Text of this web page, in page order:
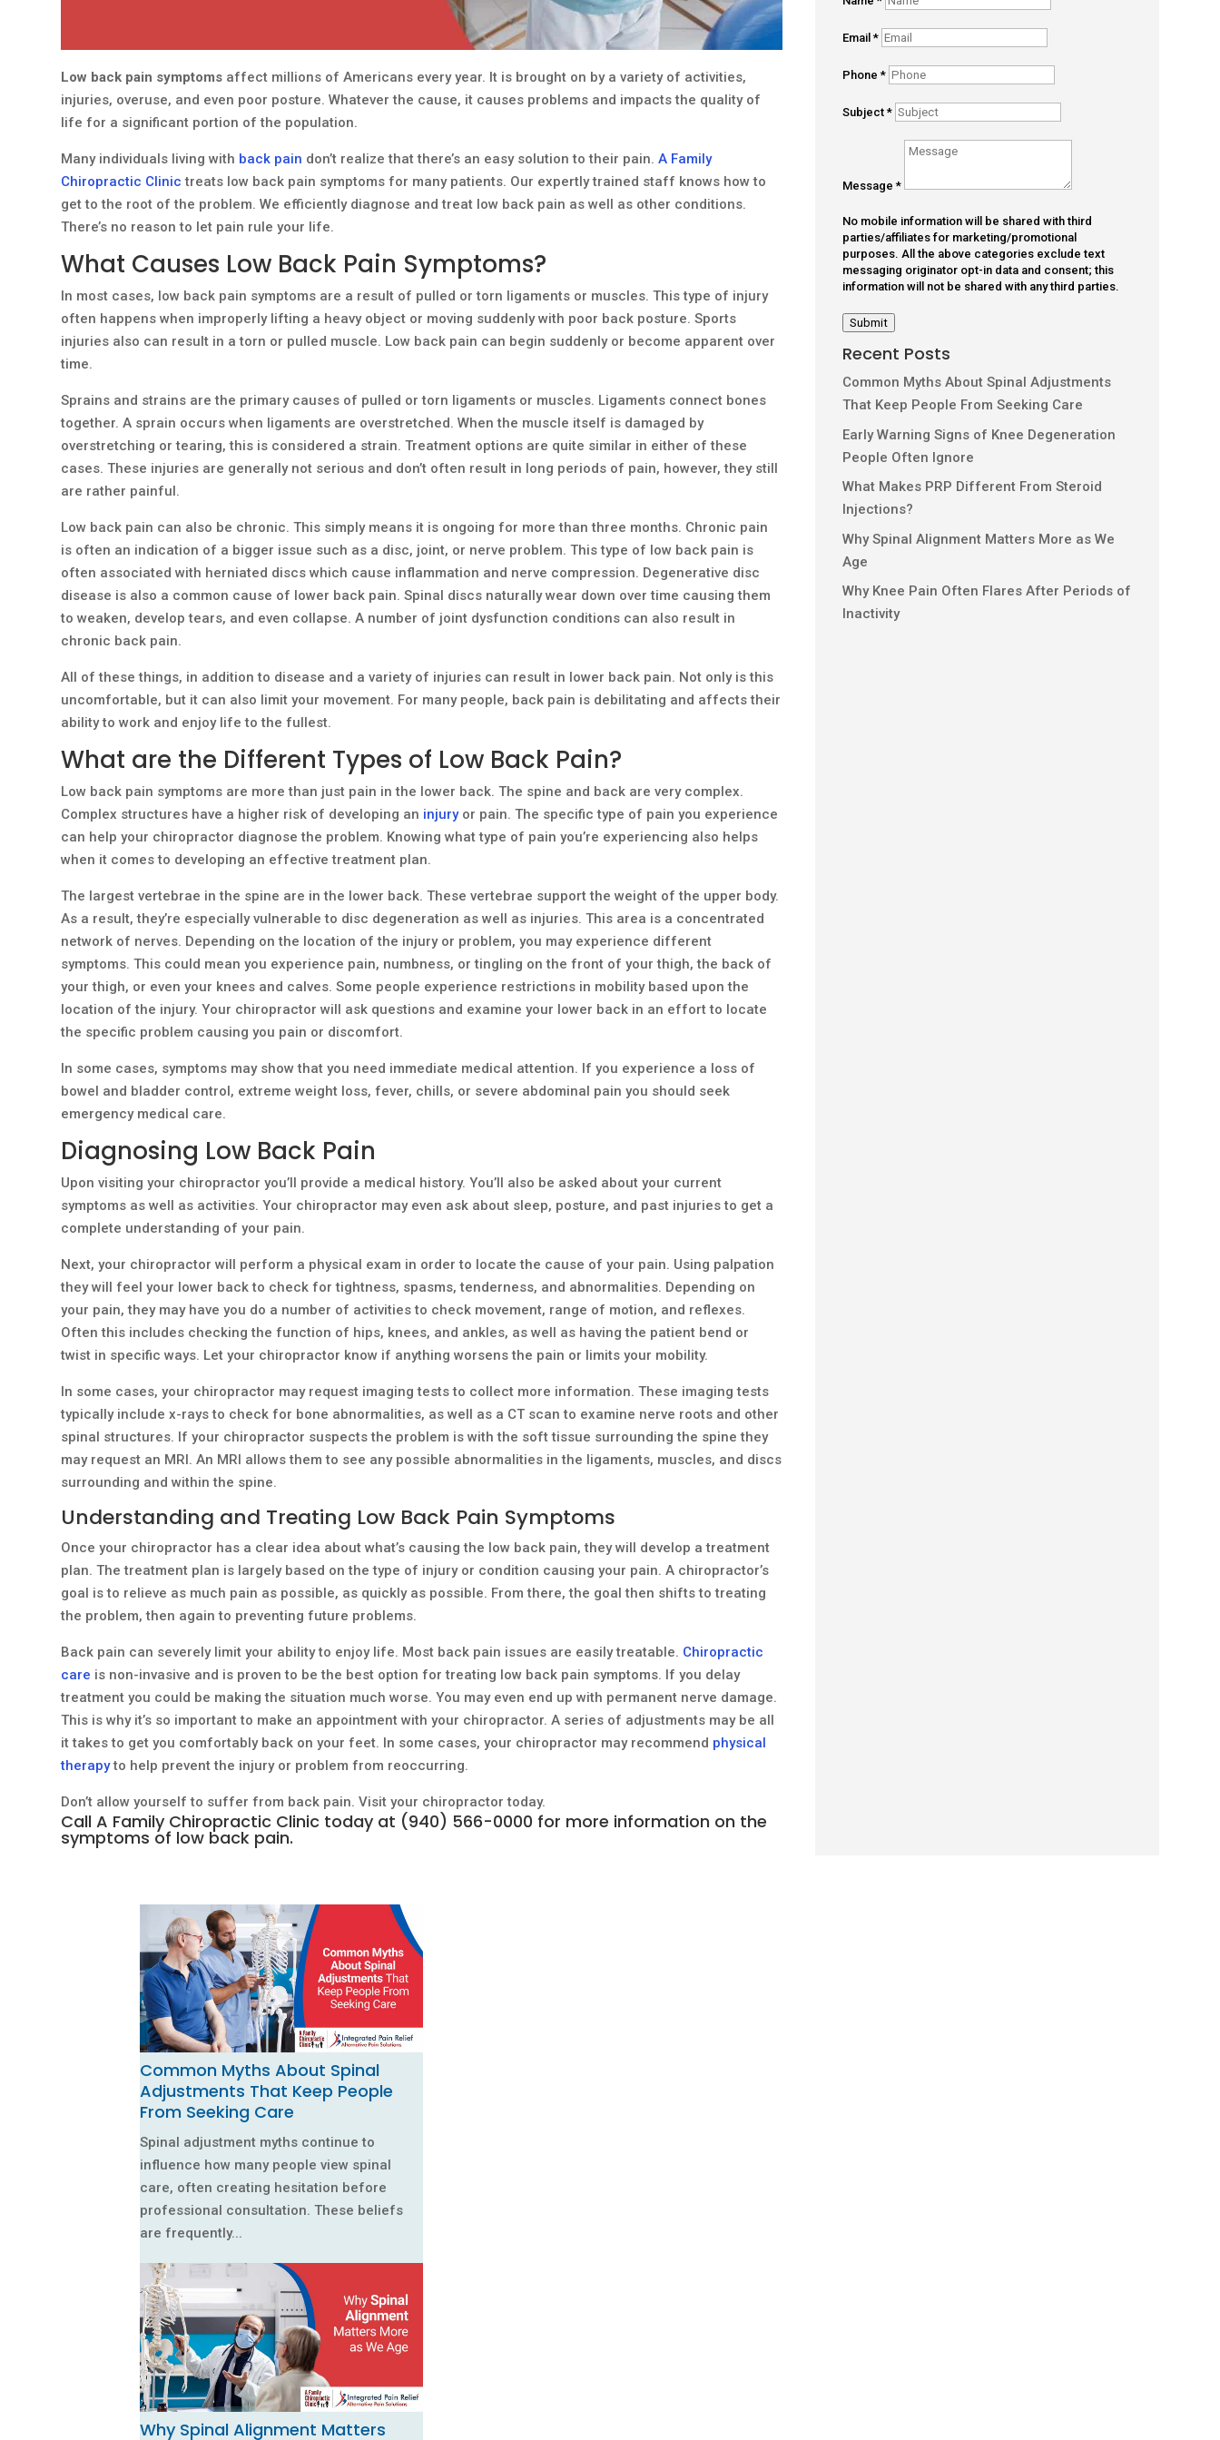
Low back pain symptoms affect millions of Americans every year. It is brought on by a variety of activities,
injuries, overuse, and even poor posture. Whatever the cause, it causes problems and impacts the quality of
life for a significant portion of the population.
Many individuals living with back pain don’t realize that there’s an easy solution to their pain.A Family
Chiropractic Clinic treats low back pain symptoms for many patients. Our expertly trained staff knows how to
get to the root of the problem. We efficiently diagnose and treat low back pain as well as other conditions.
There’s no reason to let pain rule your life.
What Causes Low Back Pain Symptoms?
In most cases, low back pain symptoms are a result of pulled or torn ligaments or muscles. This type of injury
often happens when improperly lifting a heavy object or moving suddenly with poor back posture. Sports
injuries also can result in a torn or pulled muscle. Low back pain can begin suddenly or become apparent over
time.
Sprains and strains are the primary causes of pulled or torn ligaments or muscles. Ligaments connect bones
together. A sprain occurs when ligaments are overstretched. When the muscle itself is damaged by
overstretching or tearing, this is considered a strain. Treatment options are quite similar in either of these
cases. These injuries are generally not serious and don’t often result in long periods of pain, however, they still
are rather painful.
Low back pain can also be chronic. This simply means it is ongoing for more than three months. Chronic pain
is often an indication of a bigger issue such as a disc, joint, or nerve problem. This type of low back pain is
often associated with herniated discs which cause inflammation and nerve compression. Degenerative disc
disease is also a common cause of lower back pain. Spinal discs naturally wear down over time causing them
to weaken, develop tears, and even collapse. A number of joint dysfunction conditions can also result in
chronic back pain.
All of these things, in addition to disease and a variety of injuries can result in lower back pain. Not only is this
uncomfortable, but it can also limit your movement. For many people, back pain is debilitating and affects their
ability to work and enjoy life to the fullest.
What are the Different Types of Low Back Pain?
Low back pain symptoms are more than just pain in the lower back. The spine and back are very complex.
Complex structures have a higher risk of developing an injury or pain. The specific type of pain you experience
can help your chiropractor diagnose the problem. Knowing what type of pain you’re experiencing also helps
when it comes to developing an effective treatment plan.
The largest vertebrae in the spine are in the lower back. These vertebrae support the weight of the upper body.
As a result, they’re especially vulnerable to disc degeneration as well as injuries. This area is a concentrated
network of nerves. Depending on the location of the injury or problem, you may experience different
symptoms. This could mean you experience pain, numbness, or tingling on the front of your thigh, the back of
your thigh, or even your knees and calves. Some people experience restrictions in mobility based upon the
location of the injury. Your chiropractor will ask questions and examine your lower back in an effort to locate
the specific problem causing you pain or discomfort.
In some cases, symptoms may show that you need immediate medical attention. If you experience a loss of
bowel and bladder control, extreme weight loss, fever, chills, or severe abdominal pain you should seek
emergency medical care.
Diagnosing Low Back Pain
Upon visiting your chiropractor you’ll provide a medical history. You’ll also be asked about your current
symptoms as well as activities. Your chiropractor may even ask about sleep, posture, and past injuries to get a
complete understanding of your pain.
Next, your chiropractor will perform a physical exam in order to locate the cause of your pain. Using palpation
they will feel your lower back to check for tightness, spasms, tenderness, and abnormalities. Depending on
your pain, they may have you do a number of activities to check movement, range of motion, and reflexes.
Often this includes checking the function of hips, knees, and ankles, as well as having the patient bend or
twist in specific ways. Let your chiropractor know if anything worsens the pain or limits your mobility.
In some cases, your chiropractor may request imaging tests to collect more information. These imaging tests
typically include x-rays to check for bone abnormalities, as well as a CT scan to examine nerve roots and other
spinal structures. If your chiropractor suspects the problem is with the soft tissue surrounding the spine they
may request an MRI. An MRI allows them to see any possible abnormalities in the ligaments, muscles, and discs
surrounding and within the spine.
Understanding and Treating Low Back Pain Symptoms
Once your chiropractor has a clear idea about what’s causing the low back pain, they will develop a treatment
plan. The treatment plan is largely based on the type of injury or condition causing your pain. A chiropractor’s
goal is to relieve as much pain as possible, as quickly as possible. From there, the goal then shifts to treating
the problem, then again to preventing future problems.
Back pain can severely limit your ability to enjoy life. Most back pain issues are easily treatable. Chiropractic
care is non-invasive and is proven to be the best option for treating low back pain symptoms. If you delay
treatment you could be making the situation much worse. You may even end up with permanent nerve damage.
This is why it’s so important to make an appointment with your chiropractor. A series of adjustments may be all
it takes to get you comfortably back on your feet. In some cases, your chiropractor may recommend physical
therapyto help prevent the injury or problem from reoccurring.
Don’t allow yourself to suffer from back pain. Visit your chiropractor today.
CallA Family Chiropractic Clinic today at (940) 566-0000 for more information on the
symptoms of low back pain.
Email *
Phone *
Subject *
Message *
No mobile information will be shared with third
parties/affiliates for marketing/promotional
purposes. All the above categories exclude text
messaging originator opt-in data and consent; this
information will not be shared with any third parties.
Submit
Recent Posts
Common Myths About Spinal Adjustments
That Keep People From Seeking Care
Early Warning Signs of Knee Degeneration
People Often Ignore
What Makes PRP Different From Steroid
Injections?
Why Spinal Alignment Matters More as We
Age
Why Knee Pain Often Flares After Periods of
Inactivity
Common Myths About Spinal
Adjustments That Keep People
From Seeking Care
Spinal adjustment myths continue to
influence how many people view spinal
care, often creating hesitation before
professional consultation. These beliefs
are frequently...
Why Spinal Alignment Matters